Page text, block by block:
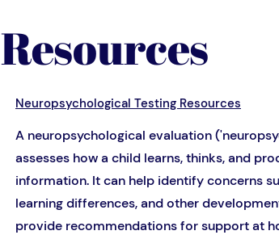
Resources
Neuropsychological Testing Resources
A neuropsychological evaluation
assesses how a child learns, thinks, and
information. It can help identify concerns
learning differences, and other
provide recommendations for support at